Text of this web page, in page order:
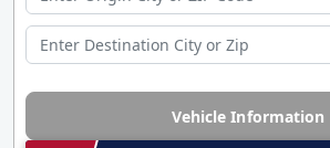
Vehicle Information